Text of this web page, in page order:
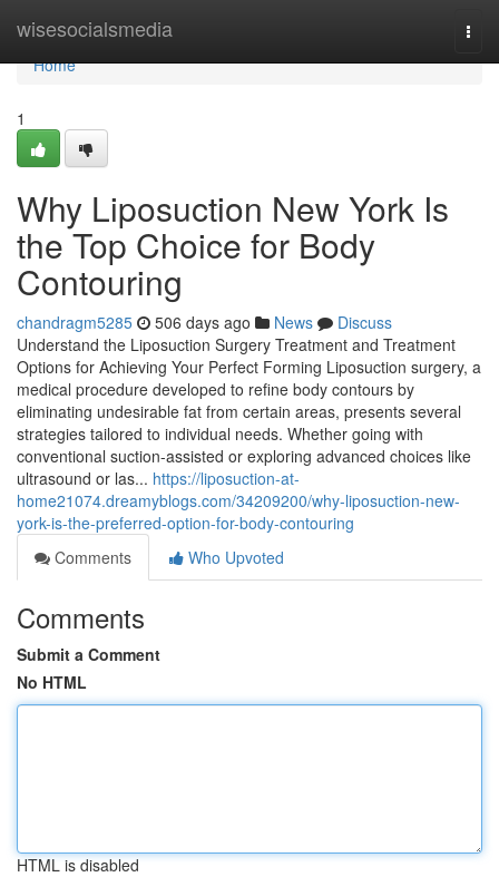
wisesocialsmedia
Home
Home
1
Why Liposuction New York Is
the Top Choice for Body
Contouring
chandragm5285 506 days ago News
Discuss
Understand the Liposuction Surgery Treatment and Treatment
Options for Achieving Your Perfect Forming Liposuction surgery, a
medical procedure developed to refine body contours by
eliminating undesirable fat from certain areas, presents several
strategies tailored to individual needs. Whether going with
conventional suction-assisted or exploring advanced choices like
ultrasound or las... https://liposuction-at-
home21074.dreamyblogs.com/34209200/why-liposuction-new-
york-is-the-preferred-option-for-body-contouring
Comments
Who Upvoted
Comments
Submit a Comment
No HTML
HTML is disabled